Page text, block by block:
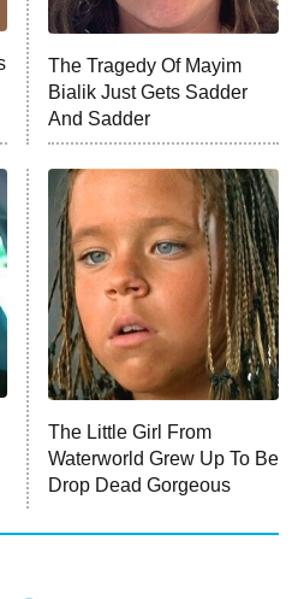
MORE
The Tragedy Of Mayim
Bialik Just Gets Sadder
And Sadder
The Little Girl From
Waterworld Grew Up To Be
Drop Dead Gorgeous